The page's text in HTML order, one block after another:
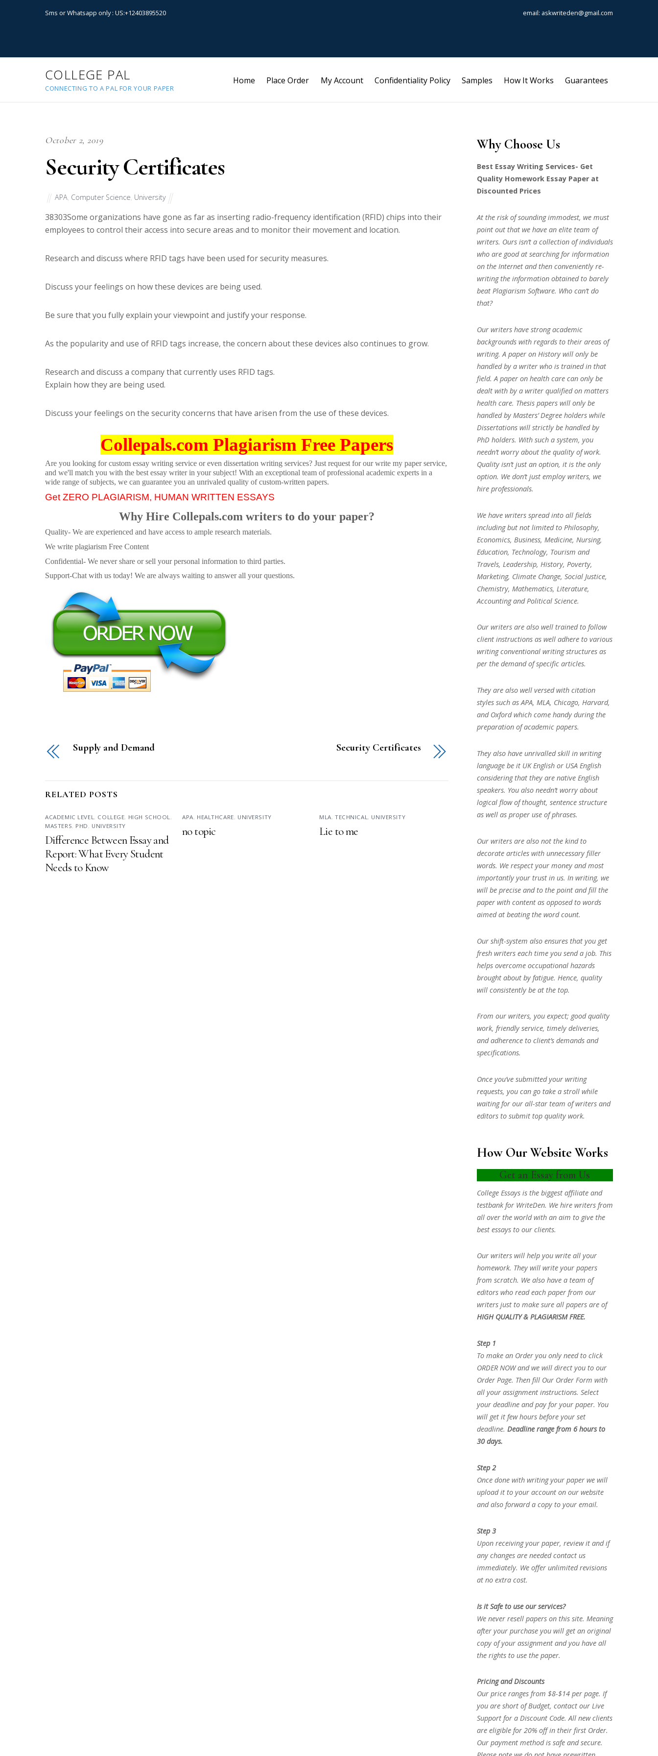
Sms or Whatsapp only : US:+12403895520 email: askwriteden@gmail.com
COLLEGE PAL
CONNECTING TO A PAL FOR YOUR PAPER
Home Place Order My Account Confidentiality Policy Samples How It Works Guarantees
October 2, 2019
Security Certificates
APA, Computer Science, University
38303Some organizations have gone as far as inserting radio-frequency identification (RFID) chips into their
employees to control their access into secure areas and to monitor their movement and location.
Research and discuss where RFID tags have been used for security measures.
Discuss your feelings on how these devices are being used.
Be sure that you fully explain your viewpoint and justify your response.
As the popularity and use of RFID tags increase, the concern about these devices also continues to grow.
Research and discuss a company that currently uses RFID tags.
Explain how they are being used.
Discuss your feelings on the security concerns that have arisen from the use of these devices.
Collepals.com Plagiarism Free Papers
Are you looking for custom essay writing service or even dissertation writing services? Just request for our write my paper service,
and we'll match you with the best essay writer in your subject! With an exceptional team of professional academic experts in a
wide range of subjects, we can guarantee you an unrivaled quality of custom-written papers.
Get ZERO PLAGIARISM, HUMAN WRITTEN ESSAYS
Why Hire Collepals.com writers to do your paper?
Quality- We are experienced and have access to ample research materials.
We write plagiarism Free Content
Confidential- We never share or sell your personal information to third parties.
Support-Chat with us today! We are always waiting to answer all your questions.
Supply and Demand Security Certificates
RELATED POSTS
ACADEMIC LEVEL , COLLEGE, HIGH SCHOOL ,
MASTERS, PHD , UNIVERSITY
Difference Between Essay and
Report: What Every Student
Needs to Know
APA, HEALTHCARE, UNIVERSITY
no topic
MLA, TECHNICAL , UNIVERSITY
Lie to me
Why Choose Us
Best Essay Writing Services- Get
Quality Homework Essay Paper at
Discounted Prices
At the risk of sounding immodest, we must
point out that we have an elite team of
writers. Ours isn’t a collection of individuals
who are good at searching for information
on the Internet and then conveniently re-
writing the information obtained to barely
beat Plagiarism Software. Who can’t do
that?
Our writers have strong academic
backgrounds with regards to their areas of
writing. A paper on History will only be
handled by a writer who is trained in that
field. A paper on health care can only be
dealt with by a writer qualified on matters
health care. Thesis papers will only be
handled by Masters’ Degree holders while
Dissertations will strictly be handled by
PhD holders. With such a system, you
needn’t worry about the quality of work.
Quality isn’t just an option, it is the only
option. We don’t just employ writers, we
hire professionals.
We have writers spread into all fields
including but not limited to Philosophy,
Economics, Business, Medicine, Nursing,
Education, Technology, Tourism and
Travels, Leadership, History, Poverty,
Marketing, Climate Change, Social Justice,
Chemistry, Mathematics, Literature,
Accounting and Political Science.
Our writers are also well trained to follow
client instructions as well adhere to various
writing conventional writing structures as
per the demand of specific articles.
They are also well versed with citation
styles such as APA, MLA, Chicago, Harvard,
and Oxford which come handy during the
preparation of academic papers.
They also have unrivalled skill in writing
language be it UK English or USA English
considering that they are native English
speakers. You also needn’t worry about
logical flow of thought, sentence structure
as well as proper use of phrases.
Our writers are also not the kind to
decorate articles with unnecessary filler
words. We respect your money and most
importantly your trust in us. In writing, we
will be precise and to the point and fill the
paper with content as opposed to words
aimed at beating the word count.
Our shift-system also ensures that you get
fresh writers each time you send a job. This
helps overcome occupational hazards
brought about by fatigue. Hence, quality
will consistently be at the top.
From our writers, you expect; good quality
work, friendly service, timely deliveries,
and adherence to client’s demands and
specifications.
Once you’ve submitted your writing
requests, you can go take a stroll while
waiting for our all-star team of writers and
editors to submit top quality work.
How Our Website Works
Get an Essay from Us
College Essays is the biggest affiliate and
testbank for WriteDen. We hire writers from
all over the world with an aim to give the
best essays to our clients.
Our writers will help you write all your
homework. They will write your papers
from scratch. We also have a team of
editors who read each paper from our
writers just to make sure all papers are of
HIGH QUALITY & PLAGIARISM FREE.
Step 1
To make an Order you only need to click
ORDER NOW and we will direct you to our
Order Page. Then fill Our Order Form with
all your assignment instructions. Select
your deadline and pay for your paper. You
will get it few hours before your set
deadline. Deadline range from 6 hours to
30 days.
Step 2
Once done with writing your paper we will
upload it to your account on our website
and also forward a copy to your email.
Step 3
Upon receiving your paper, review it and if
any changes are needed contact us
immediately. We offer unlimited revisions
at no extra cost.
Is it Safe to use our services?
We never resell papers on this site. Meaning
after your purchase you will get an original
copy of your assignment and you have all
the rights to use the paper.
Pricing and Discounts
Our price ranges from $8-$14 per page. If
you are short of Budget, contact our Live
Support for a Discount Code. All new clients
are eligible for 20% off in their first Order.
Our payment method is safe and secure.